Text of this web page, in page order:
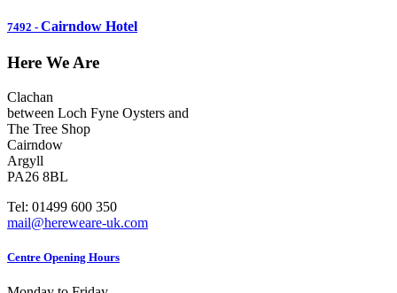
7492 - Cairndow Hotel
Here We Are
Clachan
between Loch Fyne Oysters and
The Tree Shop
Cairndow
Argyll
PA26 8BL
Tel: 01499 600 350
mail@hereweare-uk.com
Centre Opening Hours